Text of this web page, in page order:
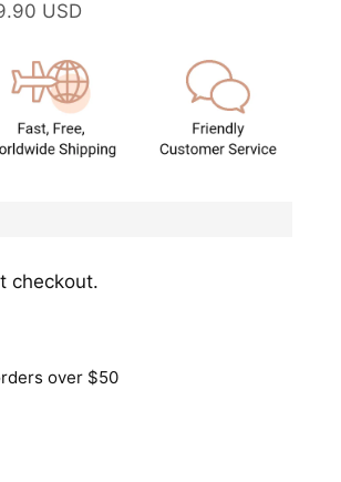
USD
checkout.
over $50